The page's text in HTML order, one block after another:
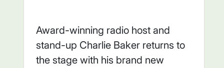
Award-winning radio host and
stand-up Charlie Baker returns to
the stage with his brand new